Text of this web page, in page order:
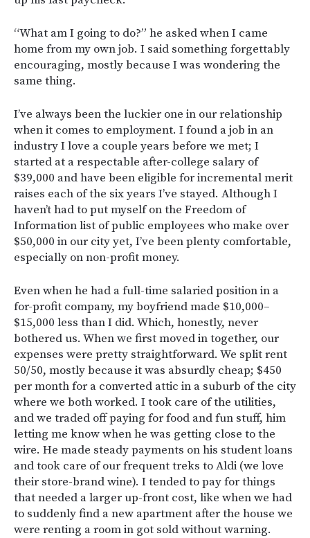
“What am I going to do?” he asked when I came
home from my own job. I said something forgettably
encouraging, mostly because I was wondering the
same thing.
I’ve always been the luckier one in our relationship
when it comes to employment. I found a job in an
industry I love a couple years before we met; I
started at a respectable after-college salary of
$39,000 and have been eligible for incremental merit
raises each of the six years I’ve stayed. Although I
haven’t had to put myself on the Freedom of
Information list of public employees who make over
$50,000 in our city yet, I’ve been plenty comfortable,
especially on non-profit money.
Even when he had a full-time salaried position in a
for-profit company, my boyfriend made $10,000–
$15,000 less than I did. Which, honestly, never
bothered us. When we first moved in together, our
expenses were pretty straightforward. We split rent
50/50, mostly because it was absurdly cheap; $450
per month for a converted attic in a suburb of the city
where we both worked. I took care of the utilities,
and we traded off paying for food and fun stuff, him
letting me know when he was getting close to the
wire. He made steady payments on his student loans
and took care of our frequent treks to Aldi (we love
their store-brand wine). I tended to pay for things
that needed a larger up-front cost, like when we had
to suddenly find a new apartment after the house we
were renting a room in got sold without warning.